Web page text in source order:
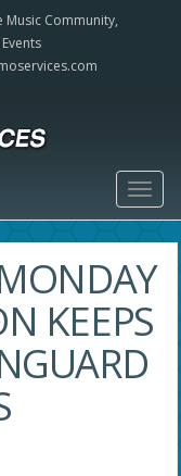
Music Community,
KEEPS